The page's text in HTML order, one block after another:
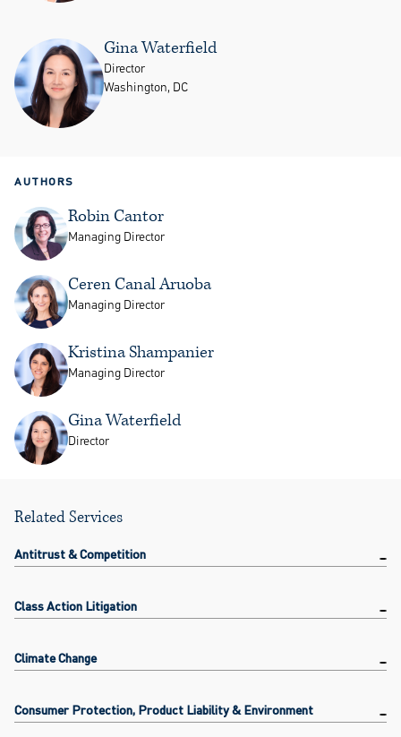
Gina Waterfield
Director
Washington, DC
AUTHORS
Robin Cantor
Managing Director
Ceren Canal Aruoba
Managing Director
Kristina Shampanier
Managing Director
Gina Waterfield
Director
Related Services
Antitrust & Competition
Class Action Litigation
Climate Change
Consumer Protection, Product Liability & Environment